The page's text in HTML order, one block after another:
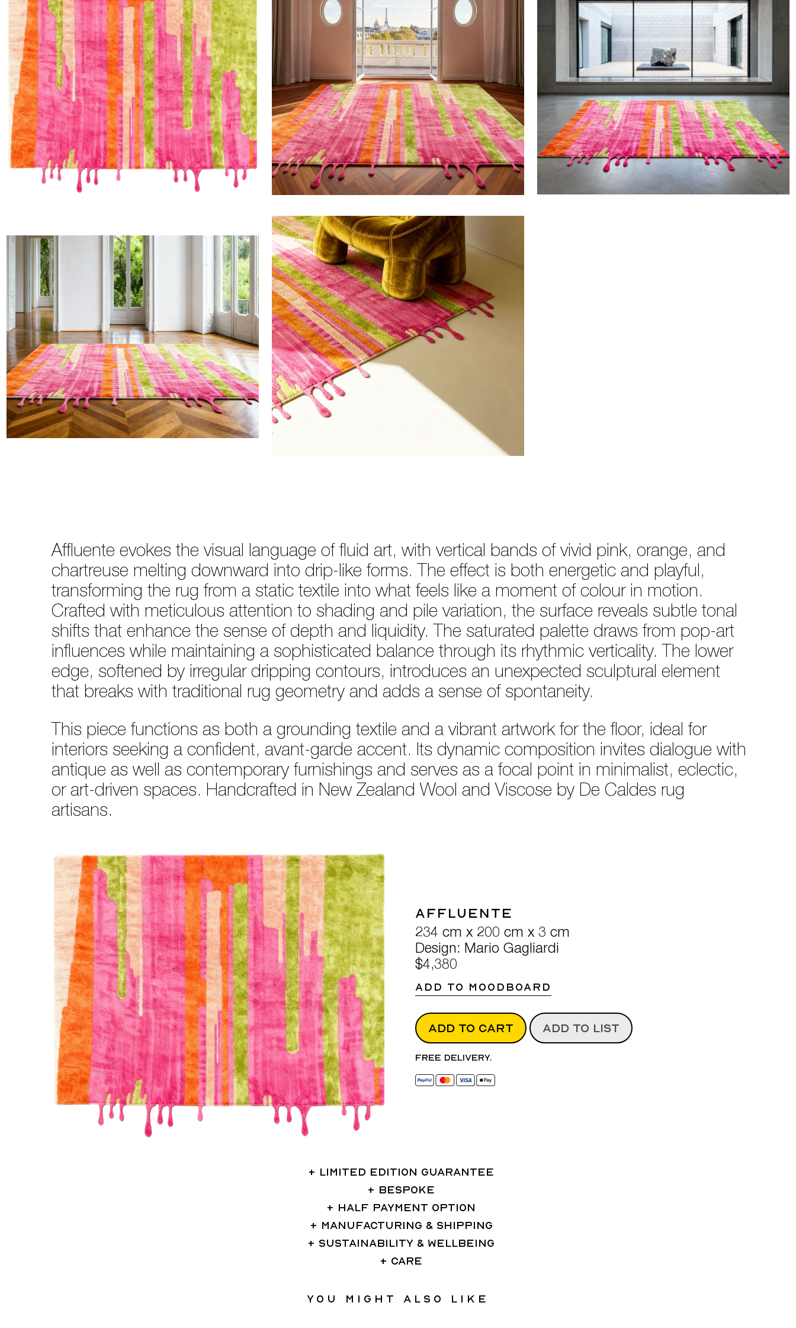
Affluente evokes the visual language of fluid art, with vertical bands of vivid pink, orange, and
chartreuse melting downward into drip-like forms. The effect is both energetic and playful,
transforming the rug from a static textile into what feels like a moment of colour in motion.
Crafted with meticulous attention to shading and pile variation, the surface reveals subtle tonal
shifts that enhance the sense of depth and liquidity. The saturated palette draws from pop-art
influences while maintaining a sophisticated balance through its rhythmic verticality. The lower
edge, softened by irregular dripping contours, introduces an unexpected sculptural element
that breaks with traditional rug geometry and adds a sense of spontaneity.
This piece functions as both a grounding textile and a vibrant artwork for the floor, ideal for
interiors seeking a confident, avant-garde accent. Its dynamic composition invites dialogue with
antique as well as contemporary furnishings and serves as a focal point in minimalist, eclectic,
or art-driven spaces. Handcrafted in New Zealand Wool and Viscose by De Caldes rug
artisans.
Affluente
234 cm x 200 cm x 3 cm
Design: Mario Gagliardi
$4,380
ADD TO MOODBOARD
ADD TO CART ADD TO LIST
Free delivery.
LIMITED EDITION GUARANTEE
BESPOKE
HALF PAYMENT OPTION
MANUFACTURING & SHIPPING
SUSTAINABILITY & WELLBEING
CARE
You might also like